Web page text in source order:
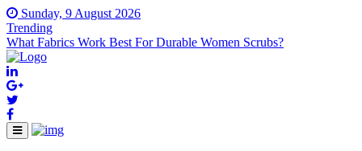
Sunday, 9 August 2026
Trending
What Fabrics Work Best For Durable Women Scrubs?